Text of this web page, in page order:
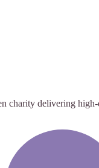
charity delivering